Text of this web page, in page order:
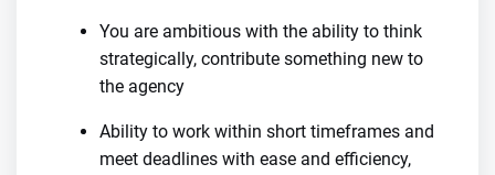
You are ambitious with the ability to think
strategically, contribute something new to
the agency
Ability to work within short timeframes and
meet deadlines with ease and efficiency,